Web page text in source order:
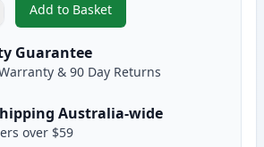
Add to Basket
,2 Pack Brother LC73Y Yellow
Guarantee
& 90 Day Returns
Australia-wide
over $59